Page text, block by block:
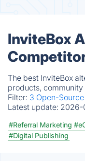
InviteBox
The best InviteBox
products,
Filter: 3 Open-
Latest update: 2026-
#Referral Marketing
#Digital Publishing